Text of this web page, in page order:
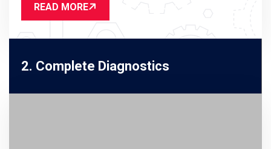
READ MORE
2. Complete Diagnostics